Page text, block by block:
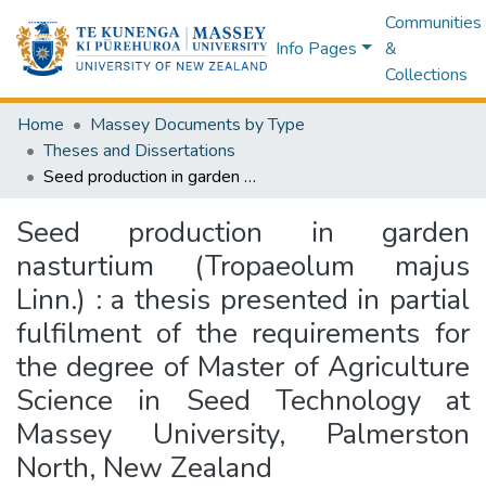
Info Pages
Communities
&
Collections
Home
Massey Documents by Type
Theses and Dissertations
Seed production in garden nasturtium (Tropaeolum majus Linn.) : a thesis presented in partial fulfilment of the requirements for the degree of Master of Agriculture Science in Seed Technology at Massey University, Palmerston North, New Zealand
Seed production in garden
nasturtium (Tropaeolum majus
Linn.) : a thesis presented in partial
fulfilment of the requirements for
the degree of Master of Agriculture
Science in Seed Technology at
Massey University, Palmerston
North, New Zealand